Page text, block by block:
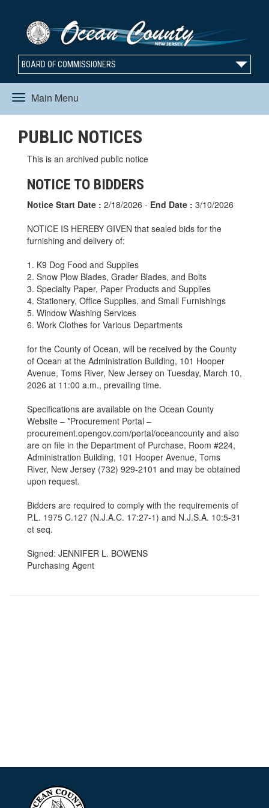
BOARD OF COMMISSIONERS
Main Menu
Toggle
navigation
PUBLIC NOTICES
This is an archived public notice
NOTICE TO BIDDERS
Notice Start Date : 2/18/2026 - End Date : 3/10/2026
NOTICE IS HEREBY GIVEN that sealed bids for the
furnishing and delivery of:
1. K9 Dog Food and Supplies
2. Snow Plow Blades, Grader Blades, and Bolts
3. Specialty Paper, Paper Products and Supplies
4. Stationery, Office Supplies, and Small Furnishings
5. Window Washing Services
6. Work Clothes for Various Departments
for the County of Ocean, will be received by the County
of Ocean at the Administration Building, 101 Hooper
Avenue, Toms River, New Jersey on Tuesday, March 10,
2026 at 11:00 a.m., prevailing time.
Specifications are available on the Ocean County
Website – *Procurement Portal –
procurement.opengov.com/portal/oceancounty and also
are on file in the Department of Purchase, Room #224,
Administration Building, 101 Hooper Avenue, Toms
River, New Jersey (732) 929-2101 and may be obtained
upon request.
Bidders are required to comply with the requirements of
P.L. 1975 C.127 (N.J.A.C. 17:27-1) and N.J.S.A. 10:5-31
et seq.
Signed: JENNIFER L. BOWENS
Purchasing Agent